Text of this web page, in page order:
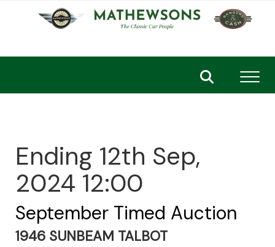
Ending 12th Sep,
2024 12:00
September Timed Auction
1946 SUNBEAM TALBOT